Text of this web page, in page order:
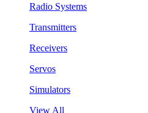
Radio Systems
Transmitters
Receivers
Servos
Simulators
View All